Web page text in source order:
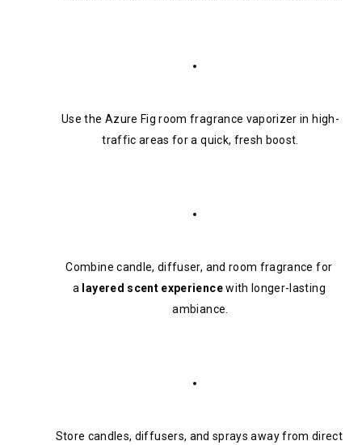
Use the Azure Fig room fragrance vaporizer in high-
traffic areas for a quick, fresh boost.
Combine candle, diffuser, and room fragrance for
a layered scent experience with longer-lasting
ambiance.
Store candles, diffusers, and sprays away from direct